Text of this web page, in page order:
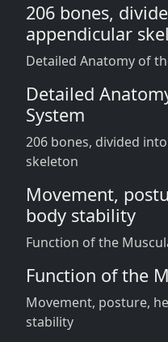
206 bones,
appendicular
Detailed Anatomy of
Detailed
System
206 bones, divided
skeleton
Movement,
body stability
Function of the
Function of the
Movement, posture,
stability